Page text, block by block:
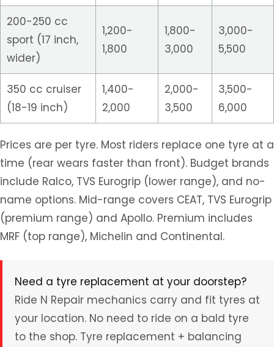
200-250 cc
sport (17 inch,
wider)
1,200-
1,800
1,800-
3,000
3,000-
5,500
350 cc cruiser
(18-19 inch)
1,400-
2,000
2,000-
3,500
3,500-
6,000
Prices are per tyre. Most riders replace one tyre at a
time (rear wears faster than front). Budget brands
include Ralco, TVS Eurogrip (lower range), and no-
name options. Mid-range covers CEAT, TVS Eurogrip
(premium range) and Apollo. Premium includes
MRF (top range), Michelin and Continental.
Need a tyre replacement at your doorstep?
Ride N Repair mechanics carry and fit tyres at
your location. No need to ride on a bald tyre
to the shop. Tyre replacement + balancing